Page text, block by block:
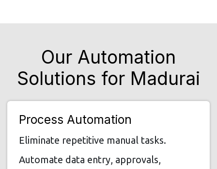
Our Automation
Solutions for Madurai
Process Automation
Eliminate repetitive manual tasks.
Automate data entry, approvals,